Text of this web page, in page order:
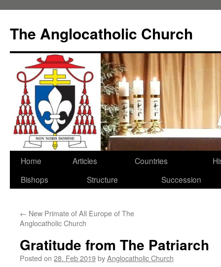
content
The Anglocatholic Church
Home Articles Countries
Bishops
Structure Succession
← New Primate of All Europe of The
Anglocatholic Church
Gratitude from The Patriarch
Posted on 28. Feb 2019byAnglocatholic Church